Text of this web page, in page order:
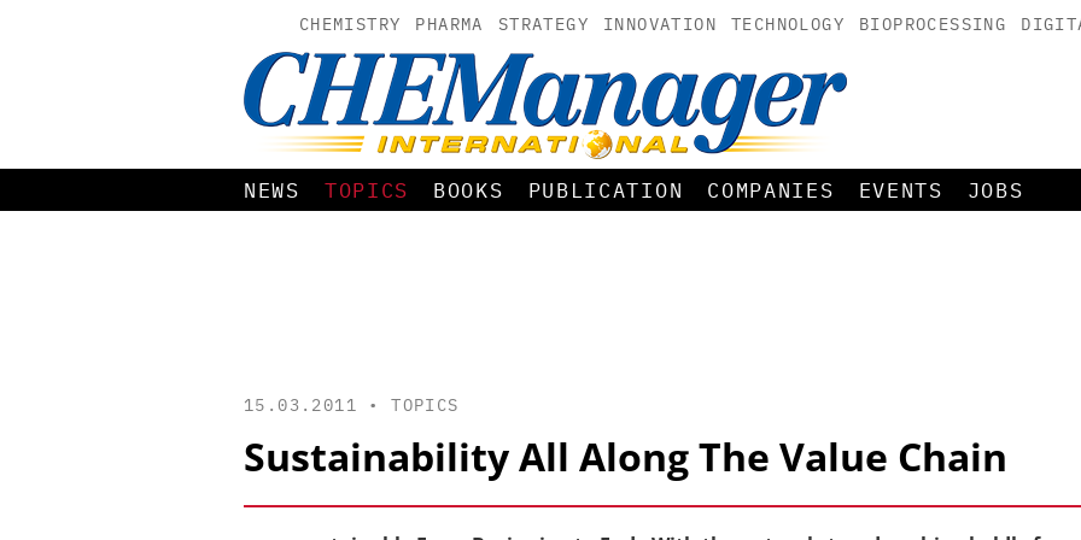
CHEMISTRY PHARMA STRATEGY INNOVATION TECHNOLOGY BIOPROCESSING
NEWS TOPICS BOOKS PUBLICATION COMPANIES EVENTS JOBS
15.03.2011 •TOPICS
Sustainability All Along The Value Chain